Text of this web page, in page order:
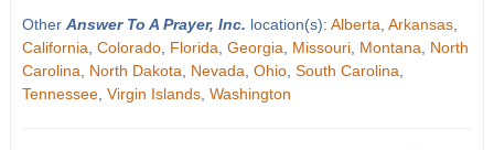
Other Answer To A Prayer, Inc. location(s): Alberta Arkansas,
California Colorado, Florida Georgia Missouri, Montana
North
Carolina
North Dakota Nevada Ohio, South Carolina
Tennessee, Virgin Islands, Washington